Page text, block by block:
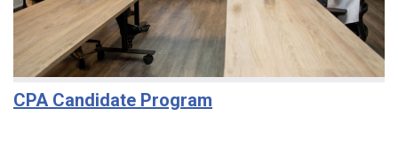
CPA Candidate Program